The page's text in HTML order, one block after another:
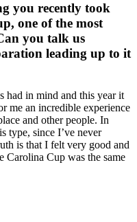
you recently took
one of the most
you talk us
leading up to it
had in mind and this year it
me an incredible experience
and other people. In
type, since I’ve never
is that I felt very good and
Cup was the same